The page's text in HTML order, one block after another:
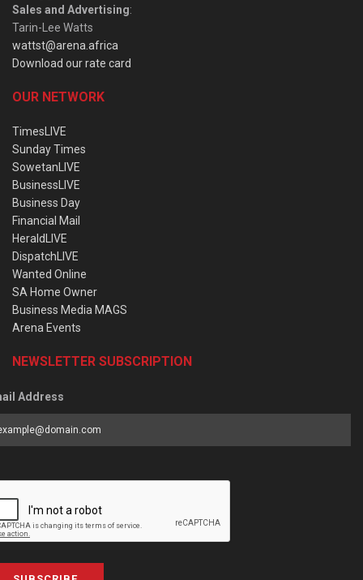
Sales and Advertising:
Tarin-Lee Watts
wattst@arena.africa
Download our rate card
OUR NETWORK
TimesLIVE
Sunday Times
SowetanLIVE
BusinessLIVE
Business Day
Financial Mail
HeraldLIVE
DispatchLIVE
Wanted Online
SA Home Owner
Business Media MAGS
Arena Events
NEWSLETTER SUBSCRIPTION
Address